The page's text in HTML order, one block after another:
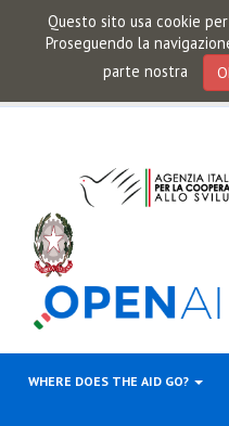
Questo sito usa cookie
Proseguendo la
parte nostra
WHERE DOES THE AID GO?